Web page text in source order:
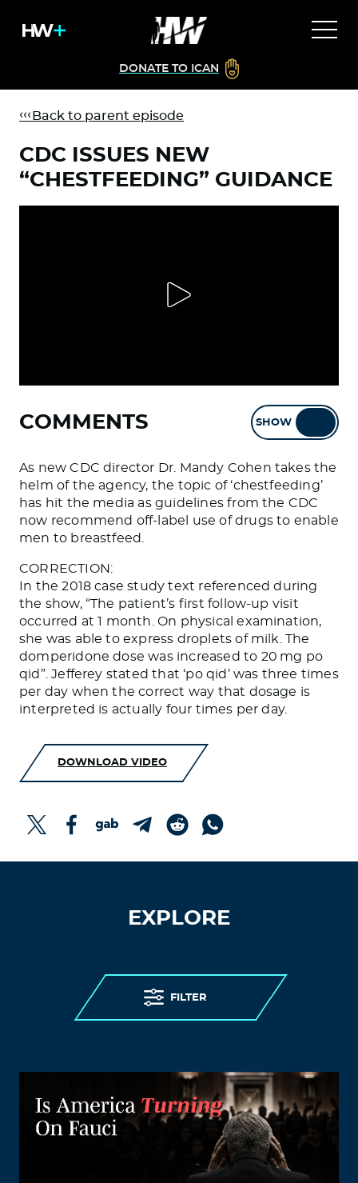
DONATE TO ICAN
Back to parent episode
CDC ISSUES NEW
“CHESTFEEDING” GUIDANCE
COMMENTS SHOW
As new CDC director Dr. Mandy Cohen takes the
helm of the agency, the topic of ‘chestfeeding’
has hit the media as guidelines from the CDC
now recommend off-label use of drugs to enable
men to breastfeed.
CORRECTION:
In the 2018 case study text referenced during
the show, “The patient’s first follow-up visit
occurred at 1 month. On physical examination,
she was able to express droplets of milk. The
domperidone dose was increased to 20 mg po
qid”. Jefferey stated that ‘po qid’ was three times
per day when the correct way that dosage is
interpreted is actually four times per day.
DOWNLOAD VIDEO
EXPLORE
FILTER